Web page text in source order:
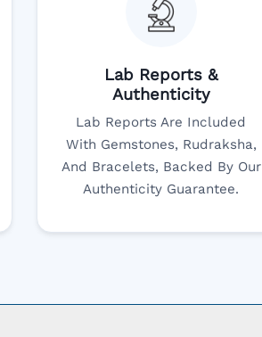
Lab Reports &
Authenticity
Lab Reports Are Included
With Gemstones, Rudraksha,
And Bracelets, Backed By Our
Authenticity Guarantee.